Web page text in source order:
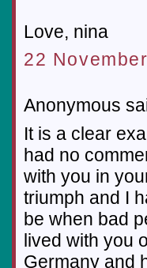
Love, nina
22
Anonymous
It is a clear
had no
with you in
triumph and I
be when bad
lived with you
Germany and